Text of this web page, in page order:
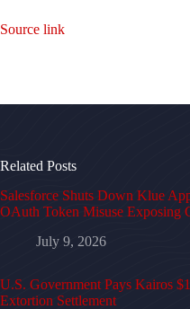
Source link
Related Posts
Salesforce Shuts Down Klue
OAuth Token Misuse Exposing
July 9, 2026
U.S. Government Pays Kairos
Extortion Settlement